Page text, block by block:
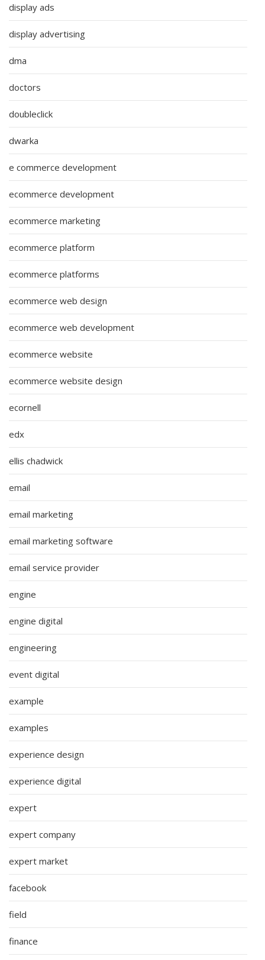
display ads
display advertising
dma
doctors
doubleclick
dwarka
e commerce development
ecommerce development
ecommerce marketing
ecommerce platform
ecommerce platforms
ecommerce web design
ecommerce web development
ecommerce website
ecommerce website design
ecornell
edx
ellis chadwick
email
email marketing
email marketing software
email service provider
engine
engine digital
engineering
event digital
example
examples
experience design
experience digital
expert
expert company
expert market
facebook
field
finance